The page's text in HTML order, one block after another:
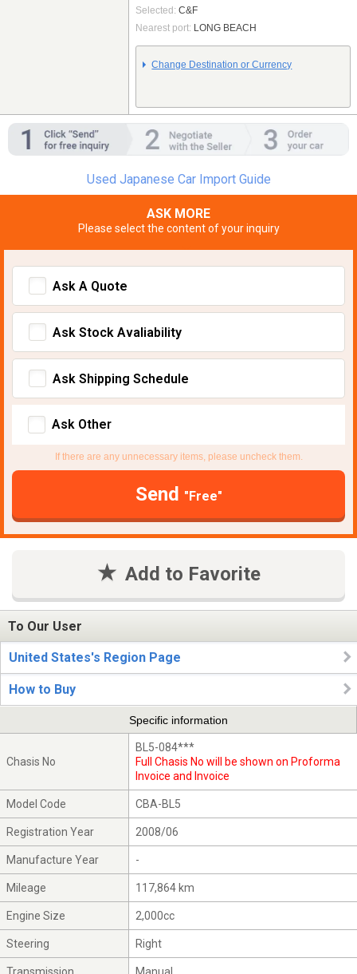
Selected: C&F
Nearest port: LONG BEACH
Change Destination or Currency
Used Japanese Car Import Guide
ASK MORE
Please select the content of your inquiry
Ask A Quote
Ask Stock Avaliability
Ask Shipping Schedule
Ask Other
If there are any unnecessary items, please uncheck them.
Send "Free"
Add to Favorite
To Our User
United States's Region Page
How to Buy
Specific information
Chasis No
BL5-084***
Full Chasis No will be shown on Proforma
Invoice and Invoice
Model Code CBA-BL5
Registration Year 2008/06
Manufacture Year -
Mileage 117,864 km
Engine Size 2,000cc
Steering Right